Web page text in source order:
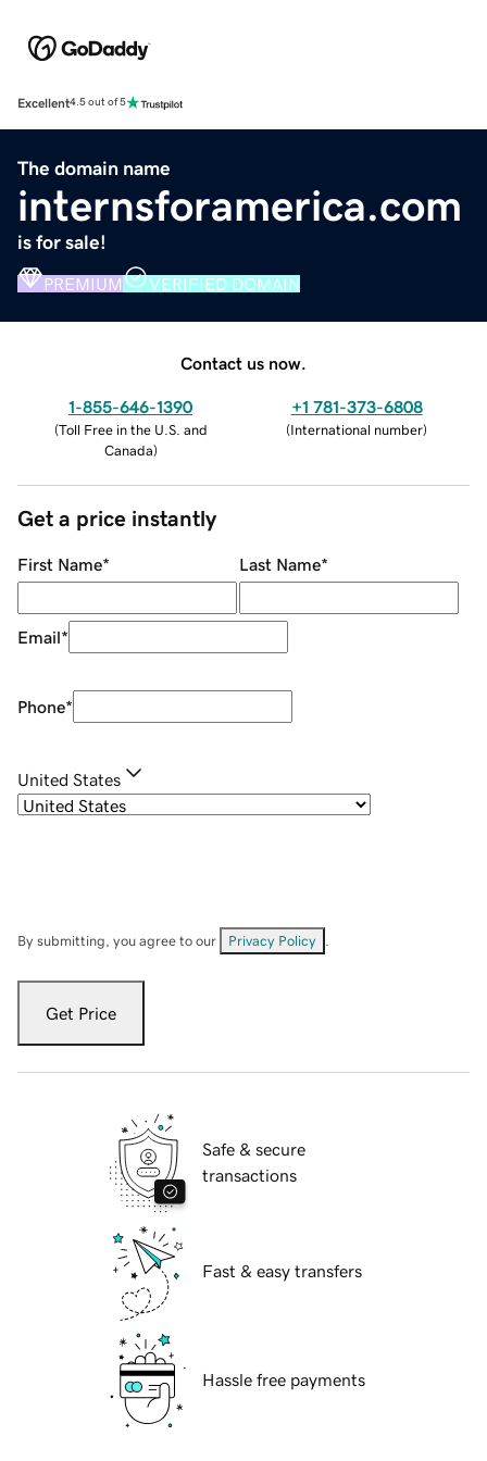
Excellent4.5 out of 5
The domain name
internsforamerica.com
is for sale!
PREMIUM VERIFIED DOMAIN
Contact us now.
1-855-646-1390
(Toll Free in the U.S. and
Canada)
+1 781-373-6808
(International number)
Get a price instantly
First Name* Last Name*
Email*
Phone*
United States
By submitting, you agree to our Privacy Policy
Get Price
Safe & secure
transactions
Fast & easy transfers
Hassle free payments